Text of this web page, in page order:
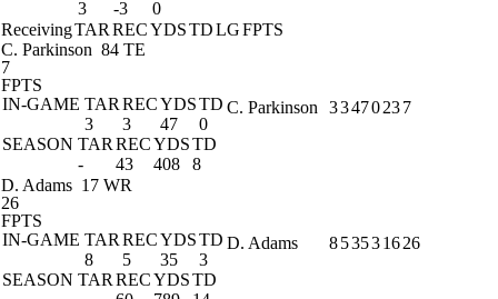
3
-3 0
ReceivingTARRECYDSTDLGFPTS
C. Parkinson 84 TE
7
FPTS
IN-GAME TARRECYDSTD
3
3 47
0
SEASON TARRECYDSTD
-
43 408 8
C. Parkinson 33470237
D. Adams 17 WR
26
FPTS
IN-GAME TARRECYDSTD
8
5 35
3
SEASON TARRECYDSTD
D. Adams 853531626